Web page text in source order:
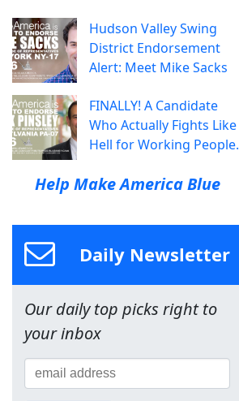
Hudson Valley Swing
District Endorsement
Alert: Meet Mike Sacks
FINALLY! A Candidate
Who Actually Fights Like
Hell for Working People.
Help Make America Blue
Daily Newsletter
Our daily top picks right to
your inbox